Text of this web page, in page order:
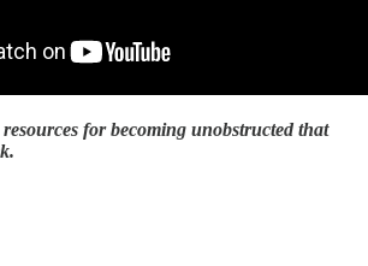
for becoming unobstructed that